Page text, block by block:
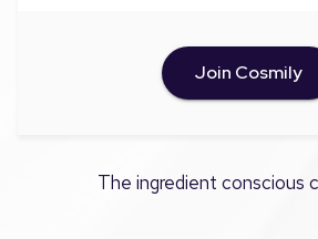
Join Cosmily
The ingredient conscious